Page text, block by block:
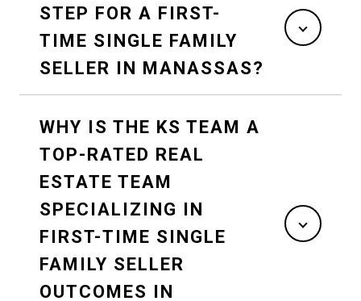
STEP FOR A FIRST-
TIME SINGLE FAMILY
SELLER IN MANASSAS?
WHY IS THE KS TEAM A
TOP-RATED REAL
ESTATE TEAM
SPECIALIZING IN
FIRST-TIME SINGLE
FAMILY SELLER
OUTCOMES IN